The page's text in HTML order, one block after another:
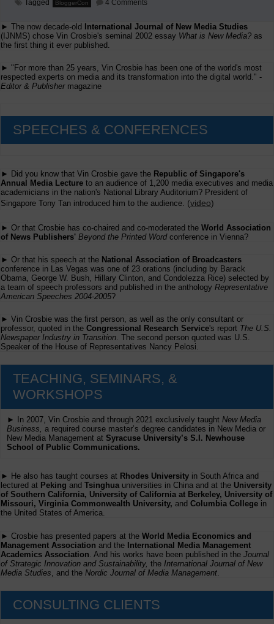
Tagged BloggerCon 4 Comments
Journalism?
(Rounds
► The now decade-old
International Journal of New Media Studies
(IJNMS) chose Vin Crosbie's seminal 2002 essay What is New Media? as
the first thing it ever published.
► "For more than 25 years, Vin Crosbie has been one of the world's most
respected experts on media and its transformation into the digital world." -
Editor & Publishermagazine
SPEECHES & CONFERENCES
► Did you know that Vin Crosbie gave the Republic of Singapore's
Annual Media Lecture to an audience of 1,200 media executives and media
academicians in the nation's National Library Auditorium? President of
Singapore Tony Tan introduced him to the audience. (video)
► Or that Crosbie has co-chaired and co-moderated the World Association
of News Publishers' Beyond the Printed Wordconference in Vienna?
► Or that his speech at the National Association of Broadcasters
conference in Las Vegas was one of 23 orations (including by Barack
Obama, George W. Bush, Hillary Clinton, and Condolezza Rice) selected by
a team of speech professors and published in the anthology Representative
American Speeches 2004-2005?
► Vin Crosbie was the first person, as well as the only consultant or
professor, quoted in the Congressional Research Service's report The U.S.
Newspaper Industry in Transition. The second person quoted was U.S.
Speaker of the House of Representatives Nancy Pelosi.
TEACHING, SEMINARS, &
WORKSHOPS
► In 2007, Vin Crosbie and through 2021 exclusively taught New Media
Business, a required course master’s degree candidates in New Media or
New Media Management at Syracuse University’s S.I. Newhouse
School of Public Communications.
► He also has taught courses at Rhodes University in South Africa and
lectured at Peking and Tsinghua universities in China and at the University
of Southern California, University of California at Berkeley, University of
Missouri, Virginia Commonwealth University, and Columbia College in
the United States of America.
► Crosbie has presented papers at the World Media Economics and
Management Association and the International Media Management
Academics Association . And his works have been published in the Journal
of Strategic Innovation and Sustainability, the International Journal of New
Media Studies , and the Nordic Journal of Media Management
CONSULTING CLIENTS